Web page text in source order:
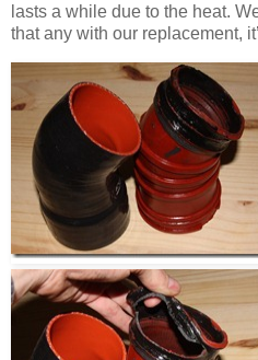
lasts a while due to the heat.
that any with our replacement,